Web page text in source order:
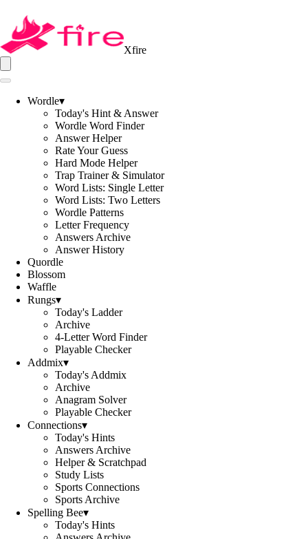
Xfire
Wordle▾
Today's Hint & Answer
Wordle Word Finder
Answer Helper
Rate Your Guess
Hard Mode Helper
Trap Trainer & Simulator
Word Lists: Single Letter
Word Lists: Two Letters
Wordle Patterns
Letter Frequency
Answers Archive
Answer History
Quordle
Blossom
Waffle
Rungs▾
Today's Ladder
Archive
4-Letter Word Finder
Playable Checker
Addmix▾
Today's Addmix
Archive
Anagram Solver
Playable Checker
Connections▾
Today's Hints
Answers Archive
Helper & Scratchpad
Study Lists
Sports Connections
Sports Archive
Spelling Bee▾
Today's Hints